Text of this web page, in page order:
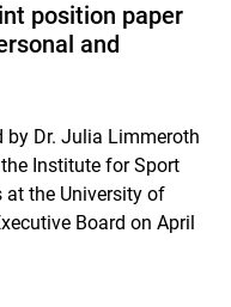
position paper
and
Dr. Julia Limmeroth
Institute for Sport
at the University of
Board on April